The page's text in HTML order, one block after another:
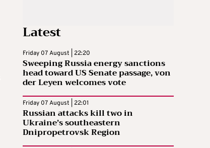
Latest
Friday 07 August | 22:20
Sweeping Russia energy sanctions
head toward US Senate passage, von
der Leyen welcomes vote
Friday 07 August | 22:01
Russian attacks kill two in
Ukraine’s southeastern
Dnipropetrovsk Region